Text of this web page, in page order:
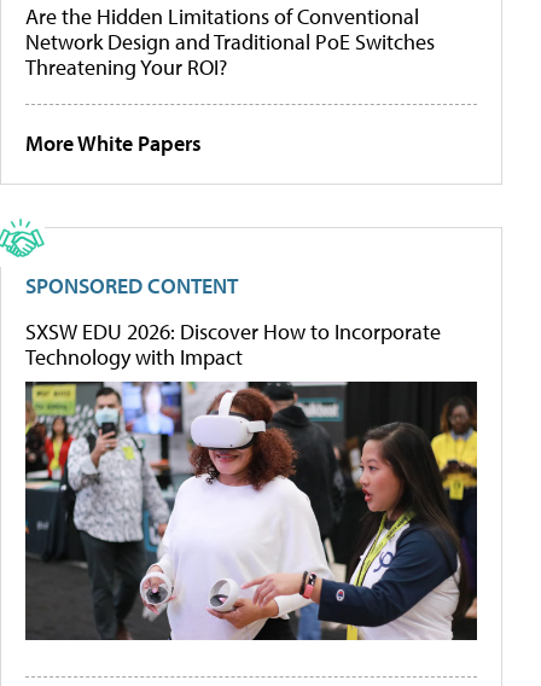
Are the Hidden Limitations of Conventional
Network Design and Traditional PoE Switches
Threatening Your ROI?
More White Papers
SPONSORED CONTENT
SXSW EDU 2026: Discover How to Incorporate
Technology with Impact